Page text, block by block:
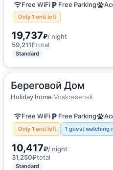
Free WiFi Free Parking
Only 1 unit left
19,737₽/ night
59,211₽total
Standard
Береговой Дом
Holiday home·Voskresensk
79m2·6 guests
Vacation home
Free WiFi Free Parking
Only 1 unit left 1 guest watching
10,417₽/ night
31,250₽total
Standard